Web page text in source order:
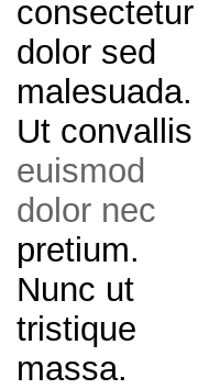
consectetur
dolor sed
malesuada.
Ut convallis
euismod
dolor nec
pretium.
Nunc ut
tristique
massa.